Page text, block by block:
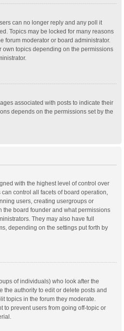
can no longer reply and any poll it
Topics may be locked for many reasons
forum moderator or board administrator.
own topics depending on the permissions
associated with posts to indicate their
depends on the permissions set by the
with the highest level of control over
control all facets of board operation,
users, creating usergroups or
the board founder and what permissions
They may also have full
depending on the settings put forth by
of individuals) who look after the
the authority to edit or delete posts and
topics in the forum they moderate.
to prevent users from going off-topic or